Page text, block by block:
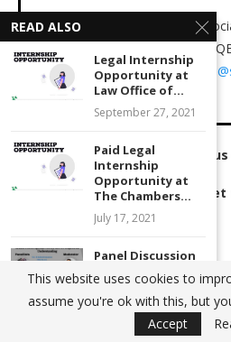
Sagus Legal is looking for
and corporate with 1-5years
may email their CVs to
Location: New Delhi
To view jobs posted on previous
Join our WhatsApp group to
immediately.
JOB POST LEGAL JOB VACANCIES
READ ALSO
Legal Internship
Opportunity at
Law Office of...
September 27, 2021
Paid Legal
Internship
Opportunity at
The Chambers...
July 17, 2021
Panel Discussion
on “ARMED
FORCES SPECIAL
POWERS...
January 6, 2022
This website uses cookies to
assume you're ok with this, but
Accept